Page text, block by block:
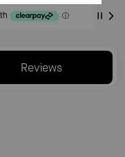
Reviews